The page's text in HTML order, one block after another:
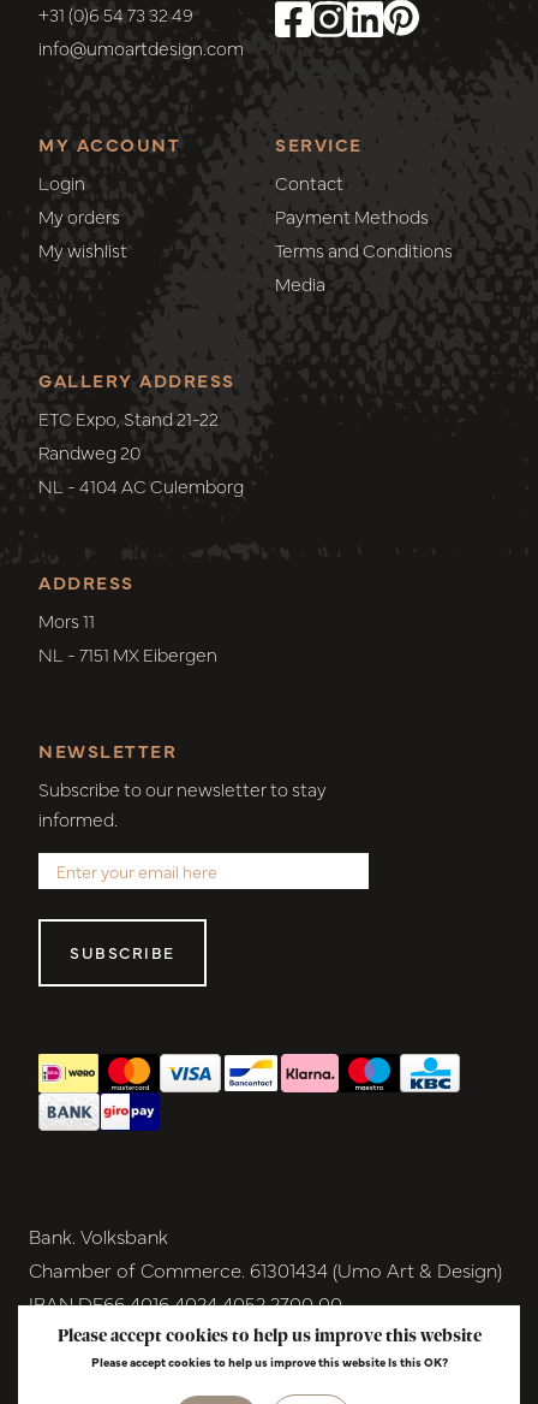
+31 (0)6 54 73 32 49
info@umoartdesign.com
MY ACCOUNT
Login
My orders
My wishlist
SERVICE
Contact
Payment Methods
Terms and Conditions
Media
ADDRESS
Mors 11
NL - 7151 MX Eibergen
GALLERY ADDRESS
ETC Expo, Stand 21-22
Randweg 20
NL - 4104 AC Culemborg
NEWSLETTER
Subscribe to our newsletter to stay
informed.
SUBSCRIBE
Bank. Volksbank
Chamber of Commerce. 61301434 (Umo Art & Design)
IBAN DE66 4016 4024 4052 2700 00
BIC GENODEM1GRN
VAT NL854291040B01
Please accept cookies to help us improve this website
Please accept cookies to help us improve this website Is this OK?